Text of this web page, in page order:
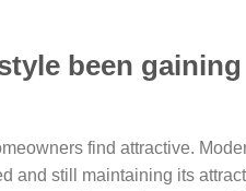
been
find attractive.
and still maintaining its